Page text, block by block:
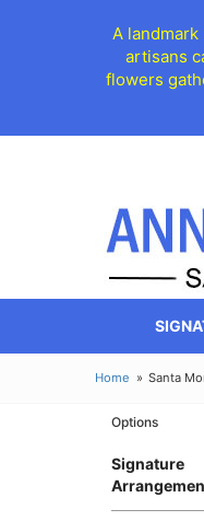
A
artisans
flowers
Home Santa
Options
Signature